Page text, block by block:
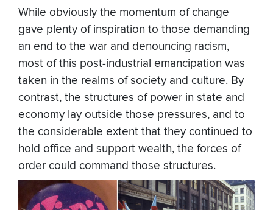
While obviously the momentum of change
gave plenty of inspiration to those demanding
an end to the war and denouncing racism,
most of this post-industrial emancipation was
taken in the realms of society and culture. By
contrast, the structures of power in state and
economy lay outside those pressures, and to
the considerable extent that they continued to
hold office and support wealth, the forces of
order could command those structures.